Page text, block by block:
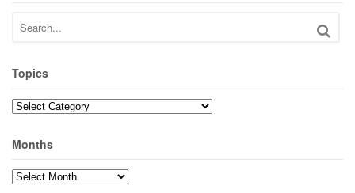
Topics
Topics
Months
Months